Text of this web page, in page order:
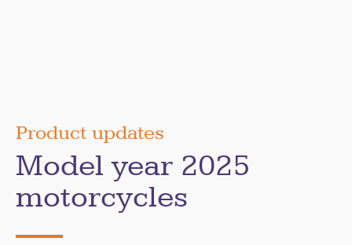
Product updates
Model year 2025
motorcycles